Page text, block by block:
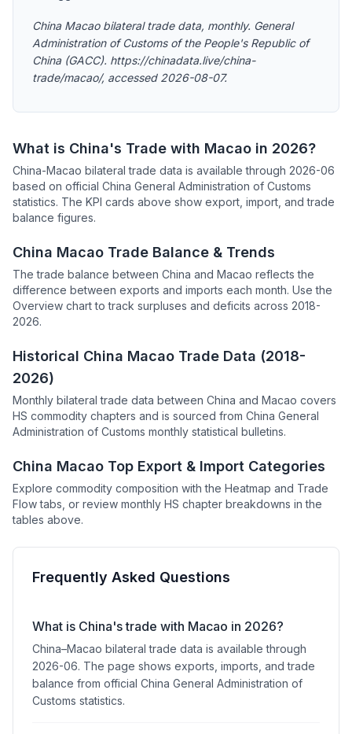
China Macao bilateral trade data, monthly. General
Administration of Customs of the People's Republic of
China (GACC). https://chinadata.live/china-
trade/macao/, accessed 2026-08-07.
What is China's Trade with Macao in 2026?
China-Macao bilateral trade data is available through 2026-06
based on official China General Administration of Customs
statistics. The KPI cards above show export, import, and trade
balance figures.
China Macao Trade Balance & Trends
The trade balance between China and Macao reflects the
difference between exports and imports each month. Use the
Overview chart to track surpluses and deficits across 2018-
2026.
Historical China Macao Trade Data (2018-
2026)
Monthly bilateral trade data between China and Macao covers
HS commodity chapters and is sourced from China General
Administration of Customs monthly statistical bulletins.
China Macao Top Export & Import Categories
Explore commodity composition with the Heatmap and Trade
Flow tabs, or review monthly HS chapter breakdowns in the
tables above.
Frequently Asked Questions
What is China's trade with Macao in 2026?
China–Macao bilateral trade data is available through
2026-06. The page shows exports, imports, and trade
balance from official China General Administration of
Customs statistics.